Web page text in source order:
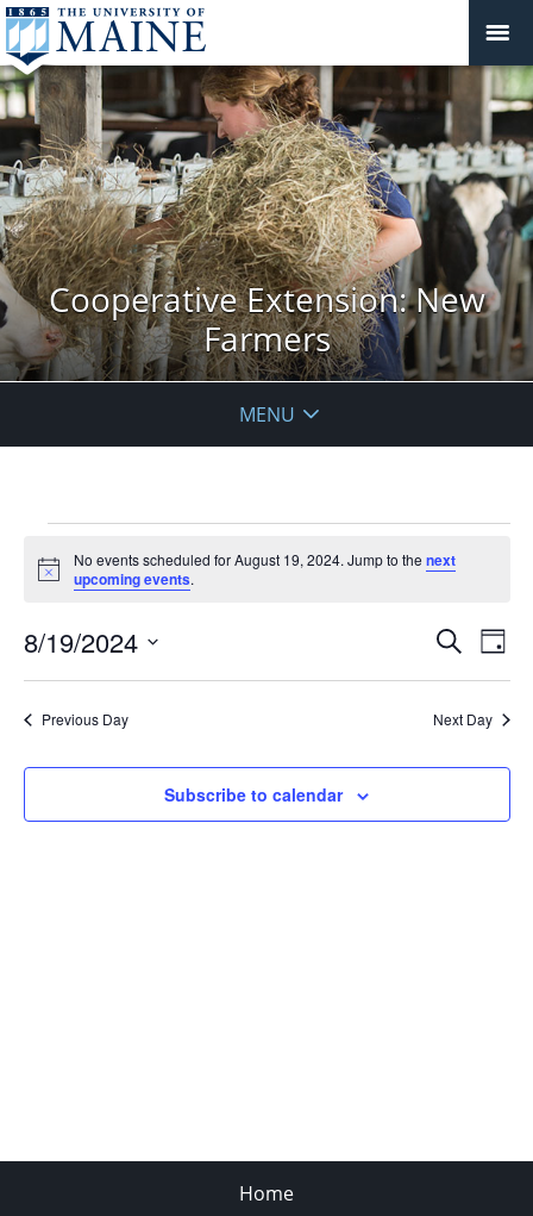
Cooperative Extension: New
Farmers
MENU
for
August
19,
2024
Notice
No events scheduled for August 19, 2024. Jump to the next
upcoming events.
Events
Views
Search
Day
8/19/2024
Previous Day Next Day
Subscribe to calendar
Home